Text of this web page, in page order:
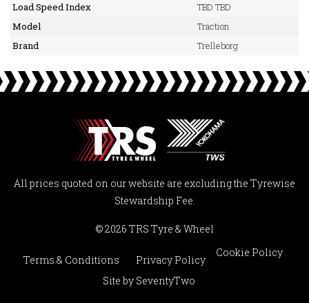
Load Speed Index
TBD TBD
Model
Traction
Brand
Trelleborg
All prices quoted on our website are excluding the Tyrewise
Stewardship Fee.
© 2026 TRS Tyre & Wheel
Terms & Conditions Privacy Policy
Cookie Policy
Site by SeventyTwo